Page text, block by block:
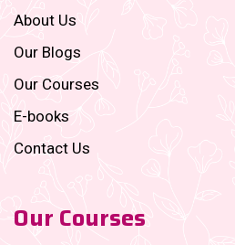
About Us
Our Blogs
Our Courses
E-books
Contact Us
Our Courses